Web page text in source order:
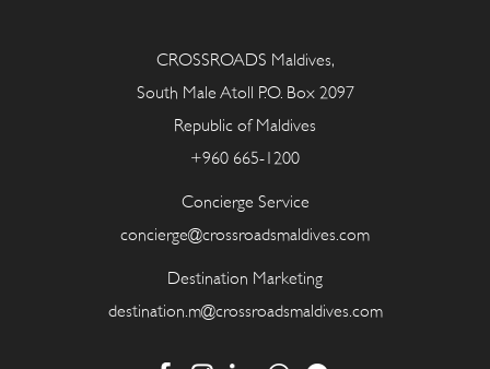
CROSSROADS Maldives,
South Male Atoll P.O. Box 2097
Republic of Maldives
+960 665-1200
Concierge Service
concierge@crossroadsmaldives.com
Destination Marketing
destination.m@crossroadsmaldives.com